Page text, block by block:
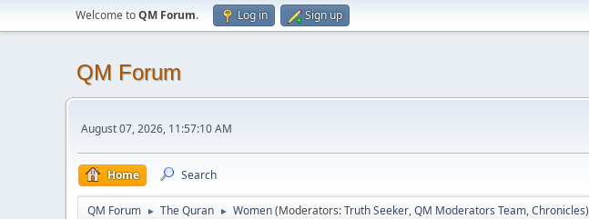
Welcome toQM Forum. Log in Sign up
QM Forum
August 07, 2026, 11:57:10 AM
Home Search
QM Forum ► The Quran ► Women(Moderators:Truth Seeker,QM Moderators Team,Chronicles)